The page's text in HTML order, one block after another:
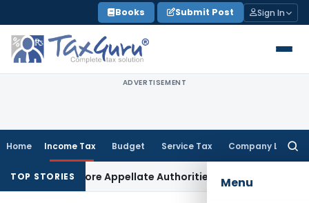
to
content
Books Submit Post Sign In
ADVERTISEMENT
Home Income Tax Budget Service Tax Company Law
Menu
TOP STORIES
Before Appellate Authorities: ITAT MumbaiCorporate Law